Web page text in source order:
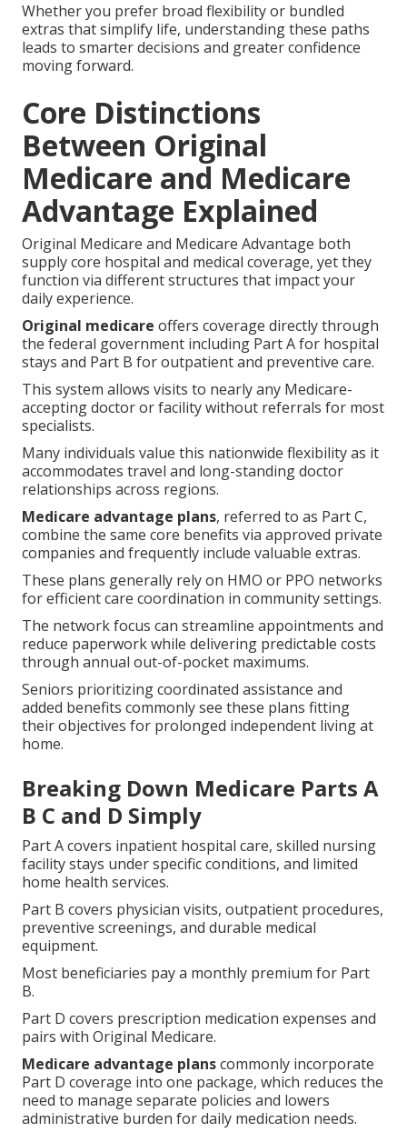
Whether you prefer broad flexibility or bundled
extras that simplify life, understanding these paths
leads to smarter decisions and greater confidence
moving forward.
Core Distinctions
Between Original
Medicare and Medicare
Advantage Explained
Original Medicare and Medicare Advantage both
supply core hospital and medical coverage, yet they
function via different structures that impact your
daily experience.
Original medicare offers coverage directly through
the federal government including Part A for hospital
stays and Part B for outpatient and preventive care.
This system allows visits to nearly any Medicare-
accepting doctor or facility without referrals for most
specialists.
Many individuals value this nationwide flexibility as it
accommodates travel and long-standing doctor
relationships across regions.
Medicare advantage plans, referred to as Part C,
combine the same core benefits via approved private
companies and frequently include valuable extras.
These plans generally rely on HMO or PPO networks
for efficient care coordination in community settings.
The network focus can streamline appointments and
reduce paperwork while delivering predictable costs
through annual out-of-pocket maximums.
Seniors prioritizing coordinated assistance and
added benefits commonly see these plans fitting
their objectives for prolonged independent living at
home.
Breaking Down Medicare Parts A
B C and D Simply
Part A covers inpatient hospital care, skilled nursing
facility stays under specific conditions, and limited
home health services.
Part B covers physician visits, outpatient procedures,
preventive screenings, and durable medical
equipment.
Most beneficiaries pay a monthly premium for Part
B.
Part D covers prescription medication expenses and
pairs with Original Medicare.
Medicare advantage planscommonly incorporate
Part D coverage into one package, which reduces the
need to manage separate policies and lowers
administrative burden for daily medication needs.